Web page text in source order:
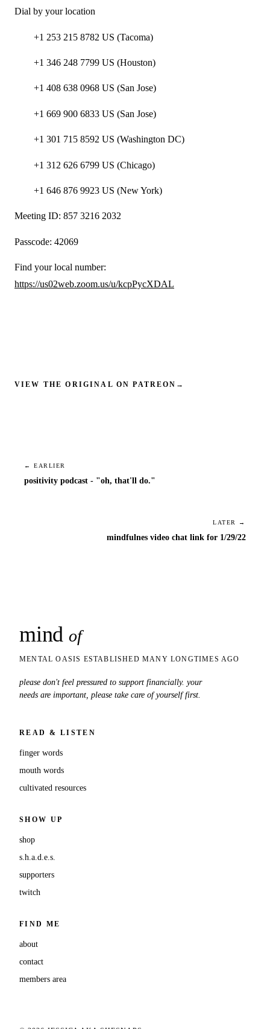
Dial by your location
+1 253 215 8782 US (Tacoma)
+1 346 248 7799 US (Houston)
+1 408 638 0968 US (San Jose)
+1 669 900 6833 US (San Jose)
+1 301 715 8592 US (Washington DC)
+1 312 626 6799 US (Chicago)
+1 646 876 9923 US (New York)
Meeting ID: 857 3216 2032
Passcode: 42069
Find your local number:
https://us02web.zoom.us/u/kcpPycXDAL
VIEW THE ORIGINAL ON PATREON →
← EARLIER
positivity podcast - "oh, that'll do."
LATER →
mindfulnes video chat link for 1/29/22
mind of
MENTAL OASIS ESTABLISHED MANY LONGTIMES AGO
please don't feel pressured to support financially. your
needs are important, please take care of yourself first.
READ & LISTEN
finger words
mouth words
cultivated resources
SHOW UP
shop
s.h.a.d.e.s.
supporters
twitch
FIND ME
about
contact
members area